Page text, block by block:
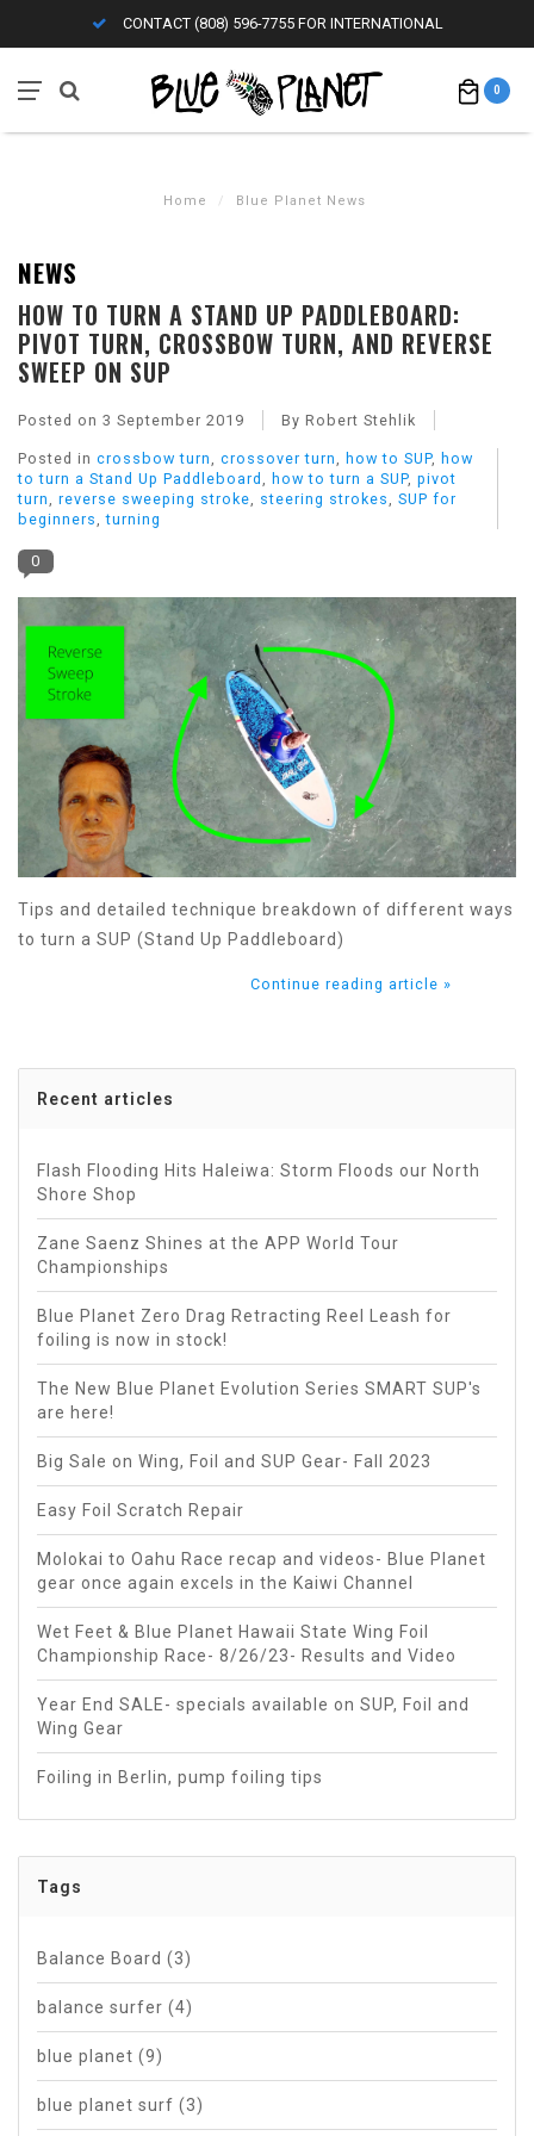
CONTACT (808) 596-7755 FOR INTERNATIONAL
0
Home / Blue Planet News
NEWS
HOW TO TURN A STAND UP PADDLEBOARD:
PIVOT TURN, CROSSBOW TURN, AND REVERSE
SWEEP ON SUP
Posted on 3 September 2019 By Robert Stehlik
Posted in crossbow turn crossover turn how to SUP, how
to turn a Stand Up Paddleboard
how to turn a SUP, pivot
turn
reverse sweeping stroke steering strokes
SUP for
beginners ,turning
0
Tips and detailed technique breakdown of different ways
to turn a SUP (Stand Up Paddleboard)
Continue reading article »
Recent articles
Flash Flooding Hits Haleiwa: Storm Floods our North
Shore Shop
Zane Saenz Shines at the APP World Tour
Championships
Blue Planet Zero Drag Retracting Reel Leash for
foiling is now in stock!
The New Blue Planet Evolution Series SMART SUP's
are here!
Big Sale on Wing, Foil and SUP Gear- Fall 2023
Easy Foil Scratch Repair
Molokai to Oahu Race recap and videos- Blue Planet
gear once again excels in the Kaiwi Channel
Wet Feet & Blue Planet Hawaii State Wing Foil
Championship Race- 8/26/23- Results and Video
Year End SALE- specials available on SUP, Foil and
Wing Gear
Foiling in Berlin, pump foiling tips
Tags
Balance Board (3)
balance surfer (4)
blue planet (9)
blue planet surf (3)